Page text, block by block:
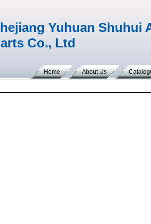
Yuhuan Shuhui
Co., Ltd
Home About Us